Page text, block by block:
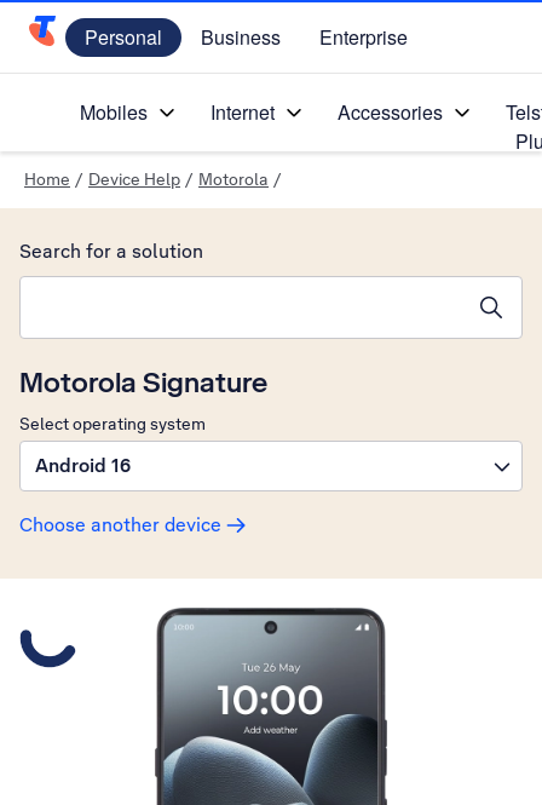
Telstra Personal Home Page
Personal Business Enterprise
Mobiles Internet Accessories
Home / Device Help / Motorola /
Motorola Signature
Select operating system
Android 16
Choose another device
Search for a solution